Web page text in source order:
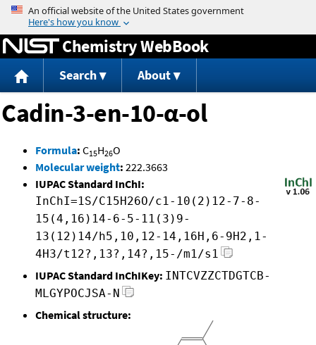
Jump to content
Chemistry WebBook
Search About
Cadin-3-en-10-α-ol
Formula: C15H26O
Molecular weight: 222.3663
IUPAC Standard InChI:
InChI=1S/C15H26O/c1-10(2)12-7-8-
15(4,16)14-6-5-11(3)9-
13(12)14/h5,10,12-14,16H,6-9H2,1-
4H3/t12?,13?,14?,15-/m1/s1
IUPAC Standard InChIKey: INTCVZZCTDGTCB-
MLGYPOCJSA-N
Chemical structure: